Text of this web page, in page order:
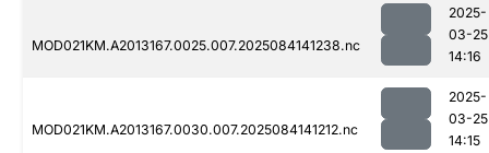
MOD021KM.A2013167.0025.007.2025084141238.nc
2025-
03-25
14:16
MOD021KM.A2013167.0030.007.2025084141212.nc
2025-
03-25
14:15